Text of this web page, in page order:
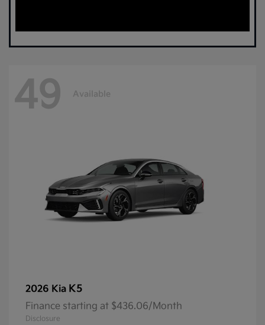
49 Available
2026 Kia K5
Finance starting at $436.06/Month
Disclosure